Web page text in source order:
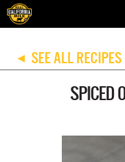
◀ SEE ALL RECIPES
SPICED